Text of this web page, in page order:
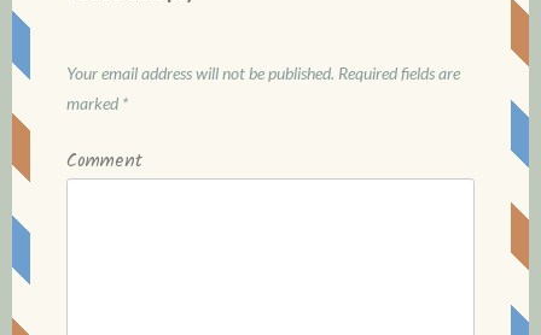
Your email address will not be published. Required fields are
marked *
Comment